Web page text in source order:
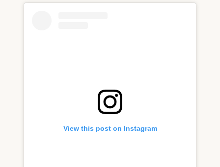
View this post on Instagram